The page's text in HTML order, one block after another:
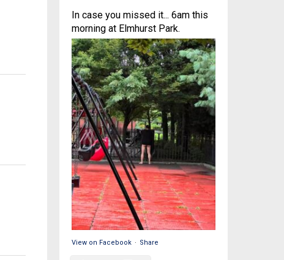
In case you missed it... 6am this
morning at Elmhurst Park.
View on Facebook · Share